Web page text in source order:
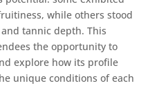
while others stood
tannic depth. This
the opportunity to
explore how its profile
unique conditions of each